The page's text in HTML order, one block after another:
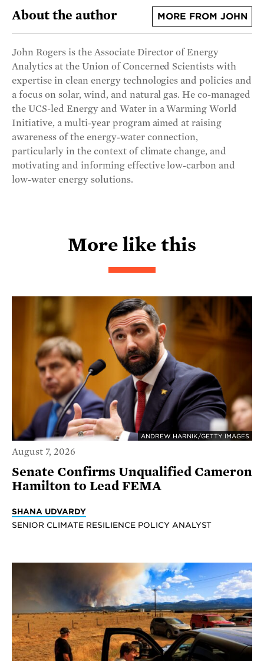
About the author MORE FROM JOHN
John Rogers is the Associate Director of Energy
Analytics at the Union of Concerned Scientists with
expertise in clean energy technologies and policies and
a focus on solar, wind, and natural gas. He co-managed
the UCS-led Energy and Water in a Warming World
Initiative, a multi-year program aimed at raising
awareness of the energy-water connection,
particularly in the context of climate change, and
motivating and informing effective low-carbon and
low-water energy solutions.
More like this
ANDREW HARNIK/GETTY IMAGES
August 7, 2026
Senate Confirms Unqualified Cameron
Hamilton to Lead FEMA
SHANA UDVARDY
SENIOR CLIMATE RESILIENCE POLICY ANALYST